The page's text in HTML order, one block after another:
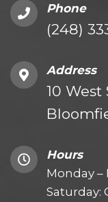
Phone
(248)
Address
10 West
Hours
Monday –
Saturday: